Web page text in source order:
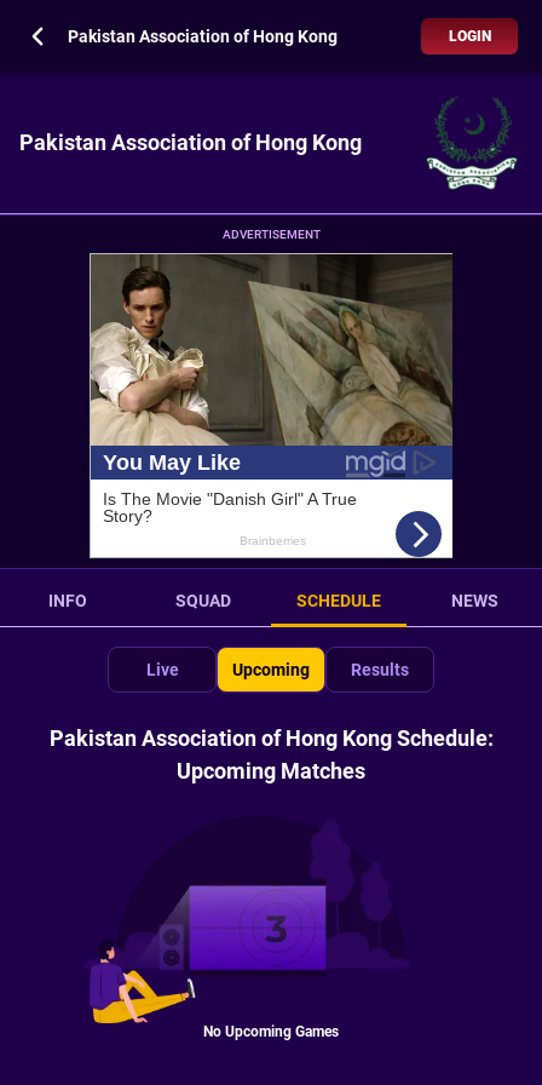
Pakistan Association of Hong Kong LOGIN
Pakistan Association of Hong Kong
ADVERTISEMENT
INFO SQUAD SCHEDULE NEWS
Live Upcoming Results
Pakistan Association of Hong Kong Schedule:
Upcoming Matches
No Upcoming Games